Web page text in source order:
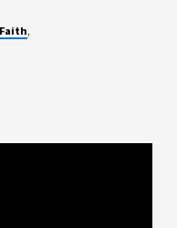
Faith,